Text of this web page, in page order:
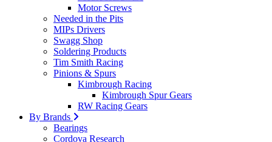
Motor Screws
Needed in the Pits
MIPs Drivers
Swagg Shop
Soldering Products
Tim Smith Racing
Pinions & Spurs
Kimbrough Racing
Kimbrough Spur Gears
RW Racing Gears
By Brands
Bearings
Cordova Research